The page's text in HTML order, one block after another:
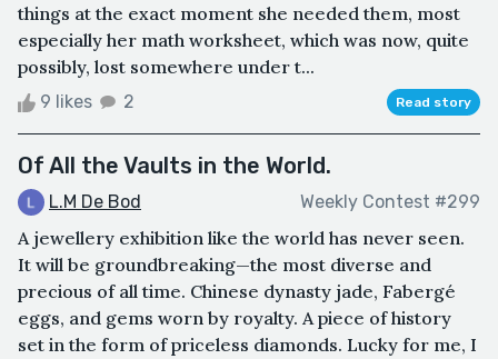
things at the exact moment she needed them, most
especially her math worksheet, which was now, quite
possibly, lost somewhere under t...
9 likes 2 Read story
Of All the Vaults in the World.
L.M De Bod Weekly Contest #299
A jewellery exhibition like the world has never seen.
It will be groundbreaking—the most diverse and
precious of all time. Chinese dynasty jade, Fabergé
eggs, and gems worn by royalty. A piece of history
set in the form of priceless diamonds. Lucky for me, I